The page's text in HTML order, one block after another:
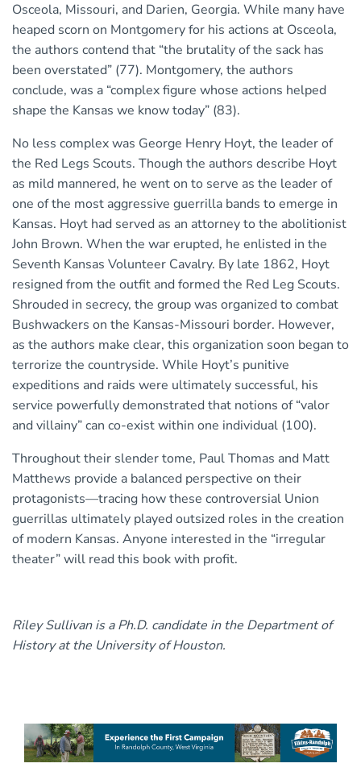
Osceola, Missouri, and Darien, Georgia. While many have
heaped scorn on Montgomery for his actions at Osceola,
the authors contend that “the brutality of the sack has
been overstated” (77). Montgomery, the authors
conclude, was a “complex figure whose actions helped
shape the Kansas we know today” (83).
No less complex was George Henry Hoyt, the leader of
the Red Legs Scouts. Though the authors describe Hoyt
as mild mannered, he went on to serve as the leader of
one of the most aggressive guerrilla bands to emerge in
Kansas. Hoyt had served as an attorney to the abolitionist
John Brown. When the war erupted, he enlisted in the
Seventh Kansas Volunteer Cavalry. By late 1862, Hoyt
resigned from the outfit and formed the Red Leg Scouts.
Shrouded in secrecy, the group was organized to combat
Bushwackers on the Kansas-Missouri border. However,
as the authors make clear, this organization soon began to
terrorize the countryside. While Hoyt’s punitive
expeditions and raids were ultimately successful, his
service powerfully demonstrated that notions of “valor
and villainy” can co-exist within one individual (100).
Throughout their slender tome, Paul Thomas and Matt
Matthews provide a balanced perspective on their
protagonists—tracing how these controversial Union
guerrillas ultimately played outsized roles in the creation
of modern Kansas. Anyone interested in the “irregular
theater” will read this book with profit.
Riley Sullivan is a Ph.D. candidate in the Department of
History at the University of Houston.